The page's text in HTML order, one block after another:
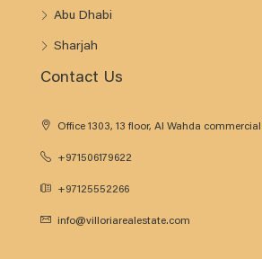
Abu Dhabi
Sharjah
Contact Us
Office 1303, 13 floor, Al Wahda
+971506179622
+97125552266
info@villoriarealestate.com